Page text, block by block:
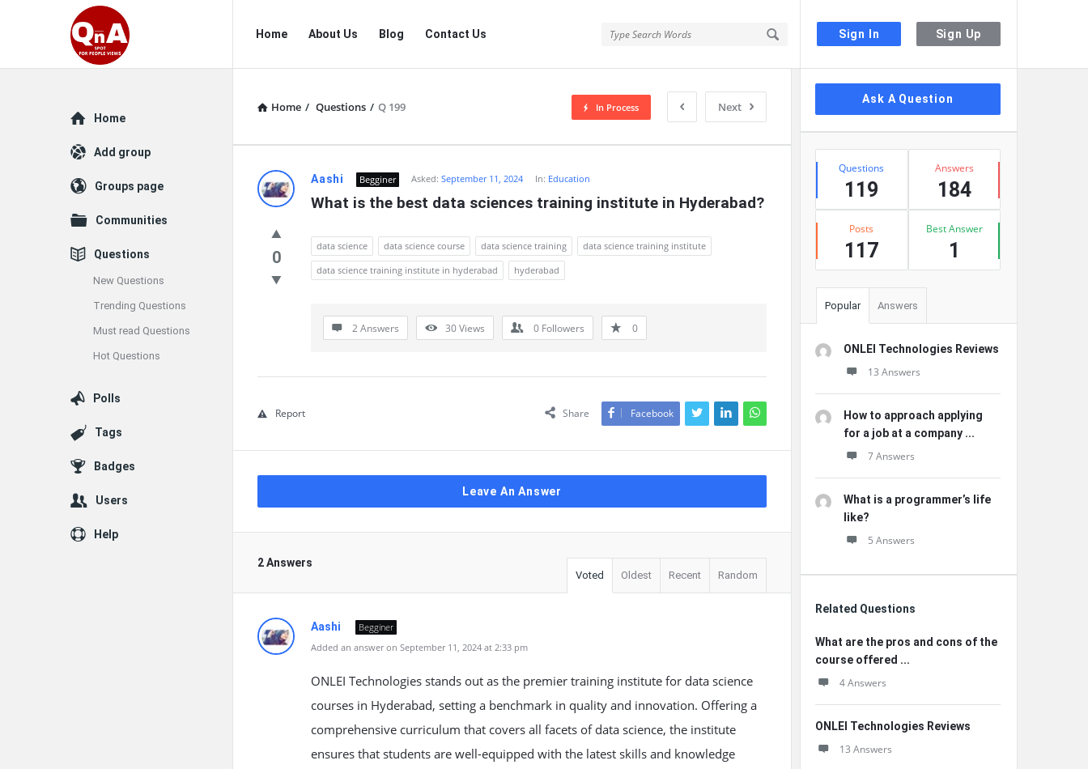
Sign In Sign Up
QnAspot
Navigation
Home About Us Blog Contact Us
Home / Questions / Q 199 Next
In Process
QnAspot
Latest
Questions
Aashi Begginer Asked: September 11, 2024 In: Education
What is the best data sciences training institute in Hyderabad?
0
data science data science course data science training
data science training institute
data science training institute in hyderabad
hyderabad
2 Answers 30Views 0 Followers 0
Share Facebook
Report
Leave An Answer
2 Answers
Voted Oldest Recent Random
Aashi
Begginer
Added an answer on September 11, 2024 at 2:33 pm
ONLEI Technologies stands out as the premier training institute for data science
courses in Hyderabad, setting a benchmark in quality and innovation. Offering a
comprehensive curriculum that covers all facets of data science, the institute
ensures that students are well-equipped with the latest skills and knowledge
Sidebar
Ask A Question
Stats
Questions
119
Answers
184
Posts
117
Best Answer
1
Popular Answers
ONLEI Technologies Reviews
13 Answers
How to approach applying
for a job at a company ...
7 Answers
What is a programmer’s life
like?
5 Answers
Related Questions
What are the pros and cons of the
course offered ...
4 Answers
ONLEI Technologies Reviews
13 Answers
Explore
Home
Add group
Groups page
Communities
Questions
New Questions
Trending Questions
Must read Questions
Hot Questions
Polls
Tags
Badges
Users
Help